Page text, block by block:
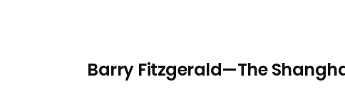
Barry Fitzgerald—The